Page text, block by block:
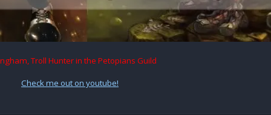
Troll Hunter in the Petopians Guild
Check me out on youtube!